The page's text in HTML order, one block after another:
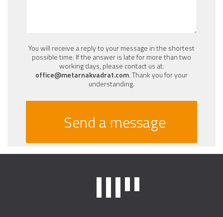
You will receive a reply to your message in the shortest
possible time. If the answer is late for more than two
working days, please contact us at:
office@metarnakvadrat.com. Thank you for your
understanding.